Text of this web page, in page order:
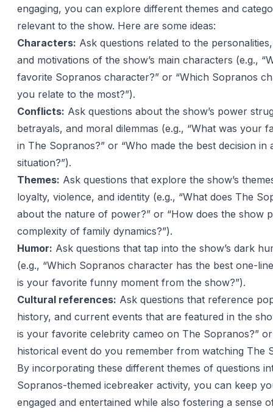
engaging, you can explore different themes and
relevant to the show. Here are some ideas:
Characters: Ask questions related to the
and motivations of the show’s main characters (e.g.,
favorite Sopranos character?” or “Which Sopranos
you relate to the most?”).
Conflicts: Ask questions about the show’s power
betrayals, and moral dilemmas (e.g., “What was your
in The Sopranos?” or “Who made the best decision in
situation?”).
Themes: Ask questions that explore the show’s
loyalty, violence, and identity (e.g., “What does The
about the nature of power?” or “How does the show
complexity of family dynamics?”).
Humor: Ask questions that tap into the show’s dark
(e.g., “Which Sopranos character has the best one-
is your favorite funny moment from the show?”).
Cultural references: Ask questions that reference
history, and current events that are featured in the
is your favorite celebrity cameo on The Sopranos?”
historical event do you remember from watching The
By incorporating these different themes of questions
Sopranos-themed icebreaker activity, you can keep
engaged and entertained while also fostering a sense